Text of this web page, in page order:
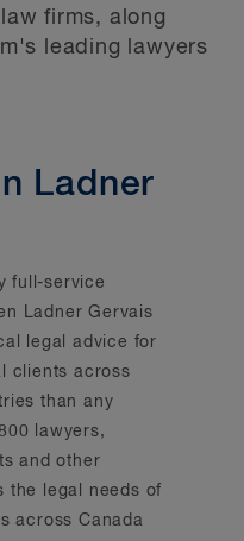
firms, along
leading lawyers
Ladner
full-service
Ladner Gervais
legal advice for
clients across
than any
lawyers,
and other
the legal needs of
across Canada